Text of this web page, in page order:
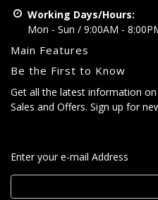
Working Days/Hours:
Mon - Sun / 9:00AM -
Main Features
Be the First to Know
Get all the latest information on
Sales and Offers. Sign up for
Enter your e-mail Address